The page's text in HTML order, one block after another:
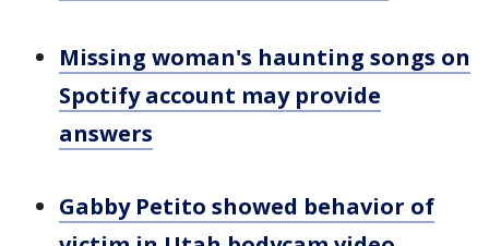
Missing woman's haunting songs on
Spotify account may provide
answers
Gabby Petito showed behavior of